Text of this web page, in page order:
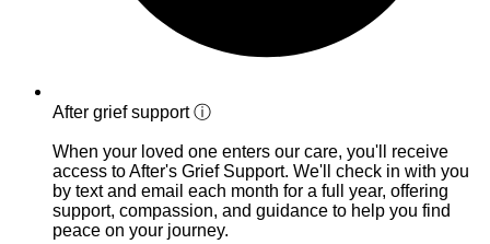
After grief supportⓘ
When your loved one enters our care, you'll receive
access to After's Grief Support. We'll check in with you
by text and email each month for a full year, offering
support, compassion, and guidance to help you find
peace on your journey.